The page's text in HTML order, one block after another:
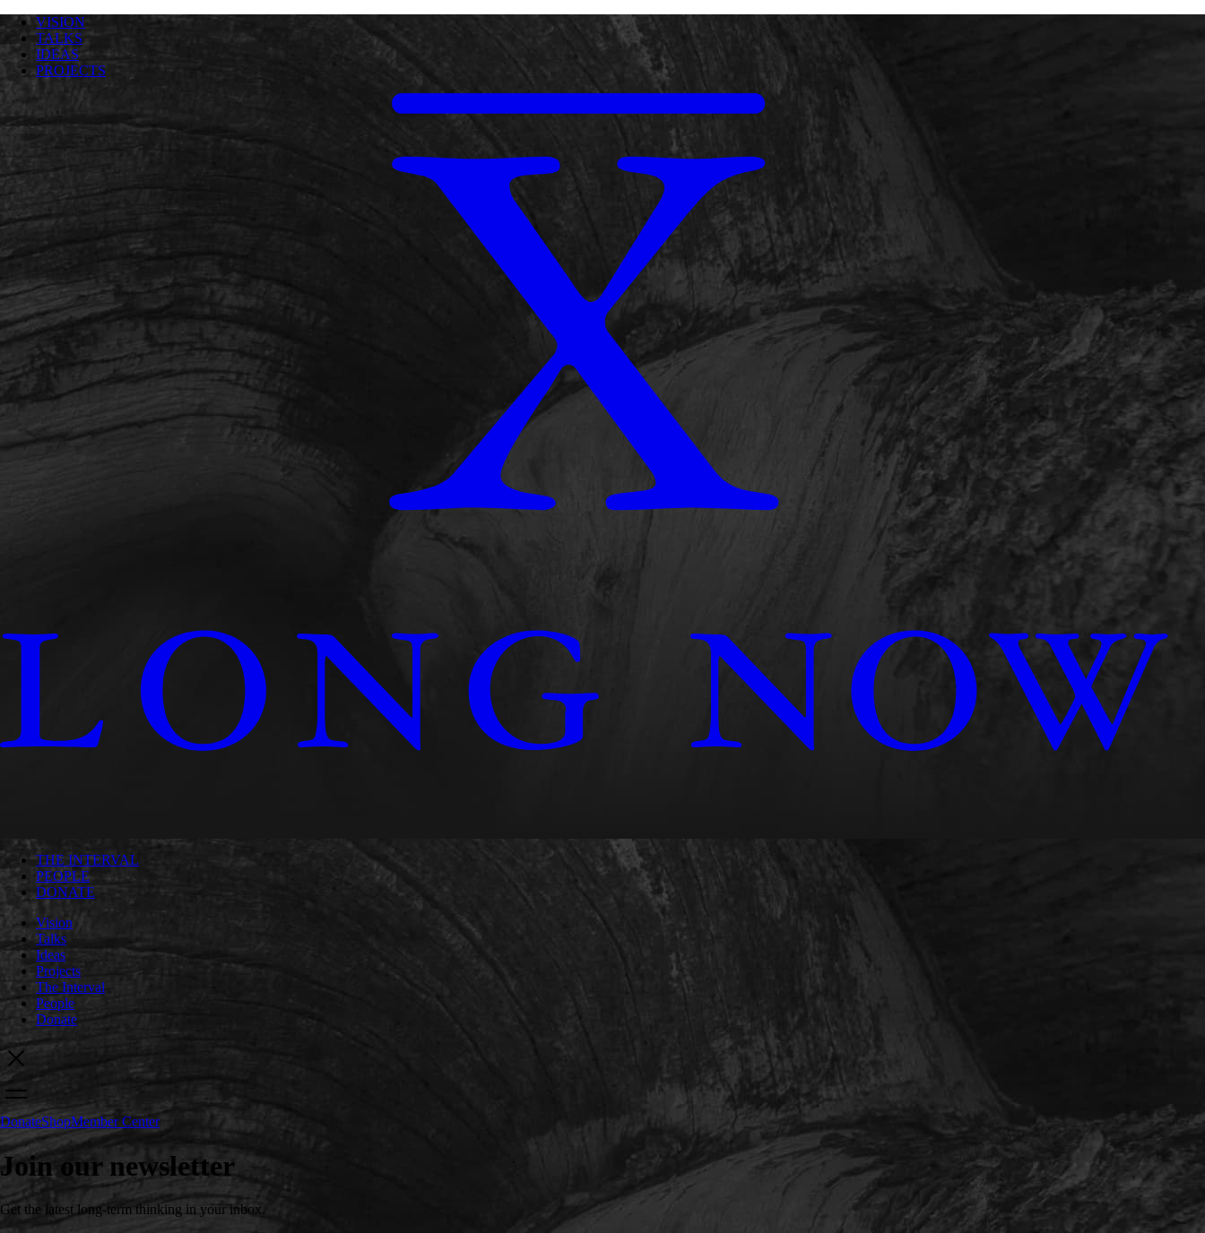
VISION
TALKS
IDEAS
PROJECTS
THE INTERVAL
PEOPLE
DONATE
Vision
Talks
Ideas
Projects
The Interval
People
Donate
DonateShopMember Center
Join our newsletter
Get the latest long-term thinking in your inbox.